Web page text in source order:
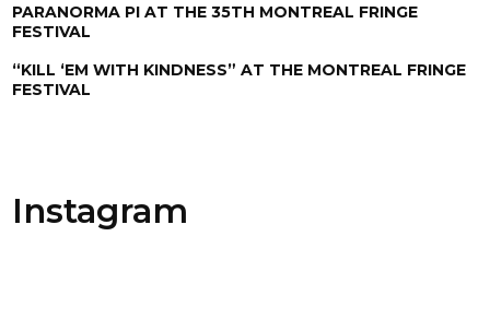
PARANORMA PI AT THE 35TH MONTREAL FRINGE
FESTIVAL
“KILL ‘EM WITH KINDNESS” AT THE MONTREAL FRINGE
FESTIVAL
Instagram